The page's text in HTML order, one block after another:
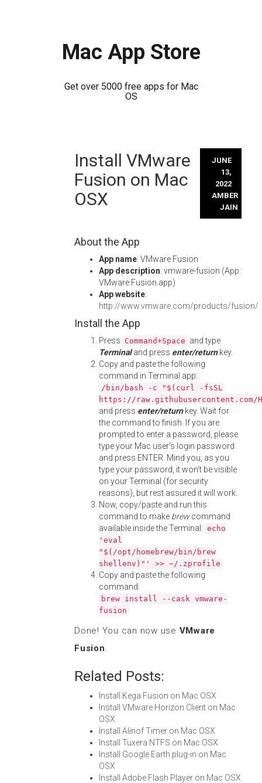
Mac App Store
Get over 5000 free apps for Mac
OS
Install VMware
Fusion on Mac
OSX
JUNE
13,
2022
AMBER
JAIN
About the App
App name: VMware Fusion
App description: vmware-fusion (App:
VMware Fusion.app)
App website:
http://www.vmware.com/products/fusion/
Install the App
Press Command+Space and type
Terminaland press enter/returnkey.
Copy and paste the following
command in Terminal app:
/bin/bash -c "$(curl -fsSL
https://
and press enter/returnkey. Wait for
the command to finish. If you are
prompted to enter a password, please
type your Mac user's login password
and press ENTER. Mind you, as you
type your password, it won't be visible
on your Terminal (for security
reasons), but rest assured it will work.
Now, copy/paste and run this
command to make brewcommand
available inside the Terminal: echo
'eval
"$(/opt/homebrew/bin/brew
shellenv)"' >> ~/.zprofile
Copy and paste the following
command:
brew install --cask vmware-
fusion
Done! You can now use VMware
Fusion.
Related Posts:
Install Kega Fusion on Mac OSX
Install VMware Horizon Client on Mac
OSX
Install Alinof Timer on Mac OSX
Install Tuxera NTFS on Mac OSX
Install Google Earth plug-in on Mac
OSX
Install Adobe Flash Player on Mac OSX